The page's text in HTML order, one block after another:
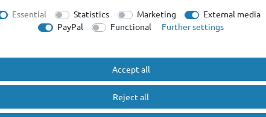
graduated prices:
Minimum
Minimum
RRP €1.00
EUR
Essential
Statistics Marketing
External media
PayPal
Functional Further settings
Accept all
Reject all